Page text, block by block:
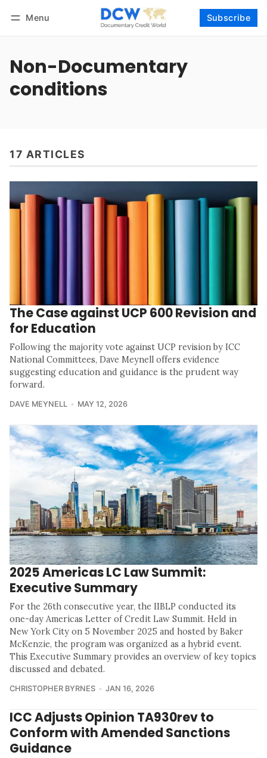
Menu Subscribe
Non-Documentary
conditions
17 ARTICLES
The Case against UCP 600 Revision and
for Education
Following the majority vote against UCP revision by ICC
National Committees, Dave Meynell offers evidence
suggesting education and guidance is the prudent way
forward.
DAVE MEYNELL MAY 12, 2026
2025 Americas LC Law Summit:
Executive Summary
For the 26th consecutive year, the IIBLP conducted its
one-day Americas Letter of Credit Law Summit. Held in
New York City on 5 November 2025 and hosted by Baker
McKenzie, the program was organized as a hybrid event.
This Executive Summary provides an overview of key topics
discussed and debated.
CHRISTOPHER BYRNES JAN 16, 2026
ICC Adjusts Opinion TA930rev to
Conform with Amended Sanctions
Guidance